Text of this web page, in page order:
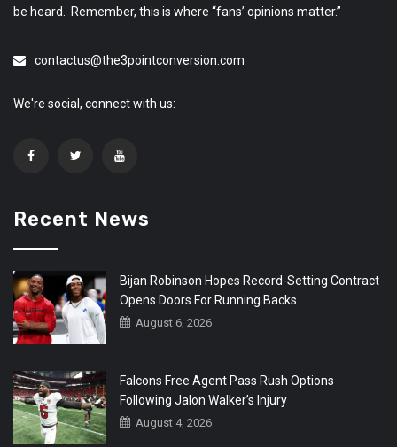
be heard. Remember, this is where “fans’ opinions matter.”
contactus@the3pointconversion.com
We're social, connect with us:
Recent News
Bijan Robinson Hopes Record-Setting Contract
Opens Doors For Running Backs
August 6, 2026
Falcons Free Agent Pass Rush Options
Following Jalon Walker’s Injury
August 4, 2026